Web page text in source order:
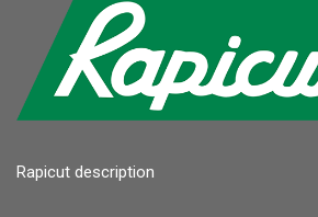
Rapicut description